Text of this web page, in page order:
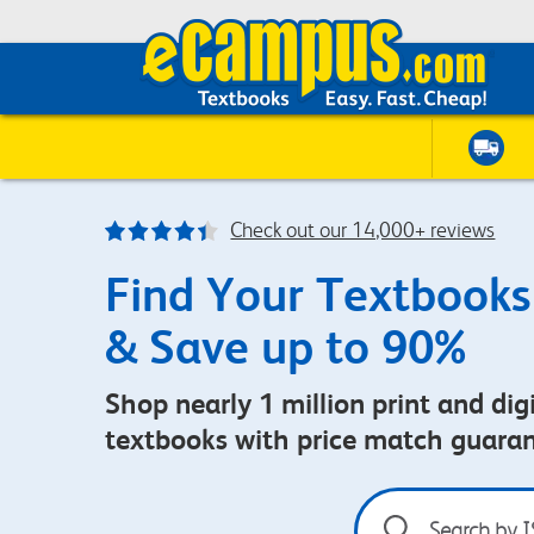
Check out our 14,000+ reviews
Find Your Textbooks
& Save up to 90%
Shop nearly 1 million print and
textbooks with price match
Search
by